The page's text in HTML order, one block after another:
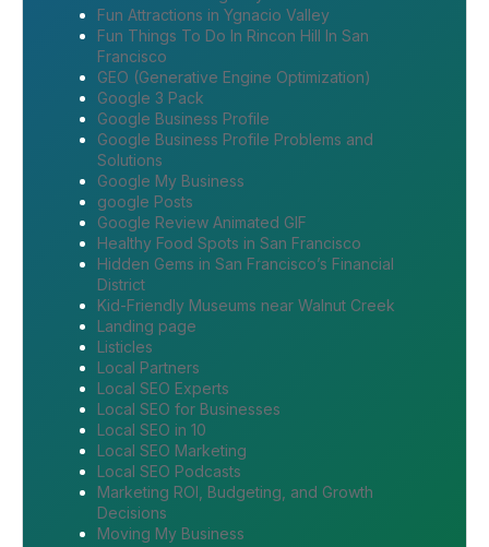
Fun Attractions in Ygnacio Valley
Fun Things To Do In Rincon Hill In San
Francisco
GEO (Generative Engine Optimization)
Google 3 Pack
Google Business Profile
Google Business Profile Problems and
Solutions
Google My Business
google Posts
Google Review Animated GIF
Healthy Food Spots in San Francisco
Hidden Gems in San Francisco’s Financial
District
Kid-Friendly Museums near Walnut Creek
Landing page
Listicles
Local Partners
Local SEO Experts
Local SEO for Businesses
Local SEO in 10
Local SEO Marketing
Local SEO Podcasts
Marketing ROI, Budgeting, and Growth
Decisions
Moving My Business